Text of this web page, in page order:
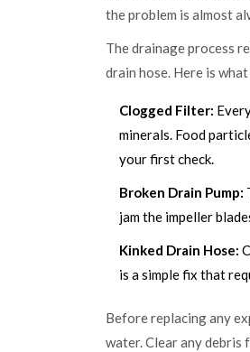
the problem is almost
The drainage process
drain hose. Here is
Clogged Filter:
minerals. Food
your first check.
Broken Drain Pump:
jam the impeller
Kinked Drain Hose:
is a simple fix that
Before replacing any
water. Clear any debris